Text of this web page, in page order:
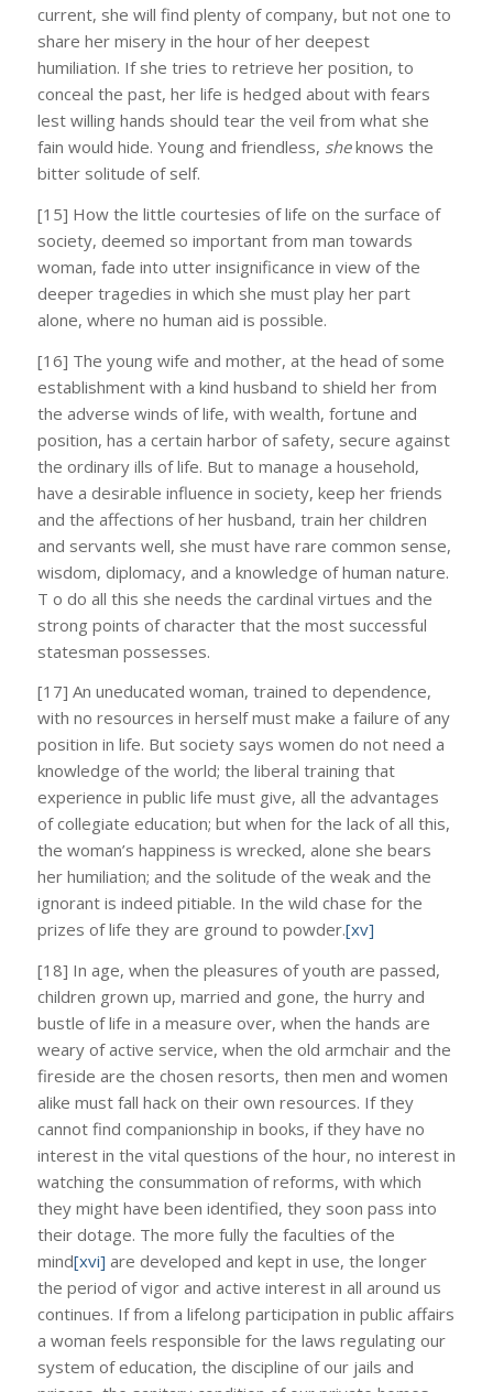
current, she will find plenty of company, but not one to
share her misery in the hour of her deepest
humiliation. If she tries to retrieve her position, to
conceal the past, her life is hedged about with fears
lest willing hands should tear the veil from what she
fain would hide. Young and friendless, sheknows the
bitter solitude of self.
[15] How the little courtesies of life on the surface of
society, deemed so important from man towards
woman, fade into utter insignificance in view of the
deeper tragedies in which she must play her part
alone, where no human aid is possible.
[16] The young wife and mother, at the head of some
establishment with a kind husband to shield her from
the adverse winds of life, with wealth, fortune and
position, has a certain harbor of safety, secure against
the ordinary ills of life. But to manage a household,
have a desirable influence in society, keep her friends
and the affections of her husband, train her children
and servants well, she must have rare common sense,
wisdom, diplomacy, and a knowledge of human nature.
T o do all this she needs the cardinal virtues and the
strong points of character that the most successful
statesman possesses.
[17] An uneducated woman, trained to dependence,
with no resources in herself must make a failure of any
position in life. But society says women do not need a
knowledge of the world; the liberal training that
experience in public life must give, all the advantages
of collegiate education; but when for the lack of all this,
the woman’s happiness is wrecked, alone she bears
her humiliation; and the solitude of the weak and the
ignorant is indeed pitiable. In the wild chase for the
prizes of life they are ground to powder.[xv]
[18] In age, when the pleasures of youth are passed,
children grown up, married and gone, the hurry and
bustle of life in a measure over, when the hands are
weary of active service, when the old armchair and the
fireside are the chosen resorts, then men and women
alike must fall hack on their own resources. If they
cannot find companionship in books, if they have no
interest in the vital questions of the hour, no interest in
watching the consummation of reforms, with which
they might have been identified, they soon pass into
their dotage. The more fully the faculties of the
mind[xvi] are developed and kept in use, the longer
the period of vigor and active interest in all around us
continues. If from a lifelong participation in public affairs
a woman feels responsible for the laws regulating our
system of education, the discipline of our jails and